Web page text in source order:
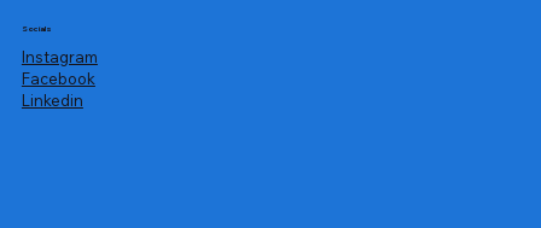
Socials
Instagram
Facebook
Linkedin